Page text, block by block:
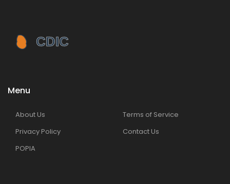
Menu
About Us
Terms of Service
Privacy Policy
Contact Us
POPIA